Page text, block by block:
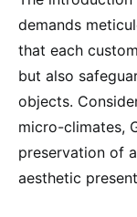
demands
that each
but also
objects.
micro-climates,
preservation of
aesthetic